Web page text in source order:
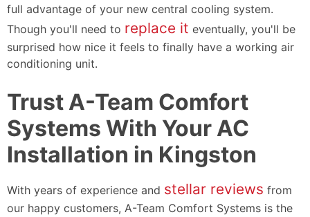
full advantage of your new central cooling system.
Though you'll need to replace it eventually, you'll be
surprised how nice it feels to finally have a working air
conditioning unit.
Trust A-Team Comfort
Systems With Your AC
Installation in Kingston
With years of experience and stellar reviews from
our happy customers, A-Team Comfort Systems is the